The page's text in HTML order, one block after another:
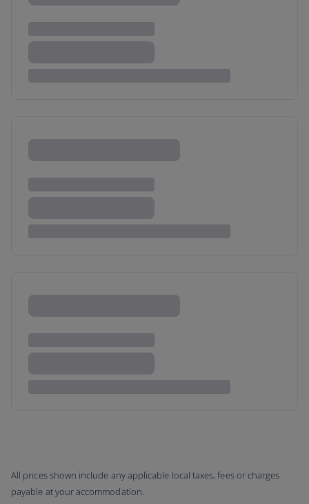
All prices shown include any applicable local taxes, fees or charges
payable at your accommodation.